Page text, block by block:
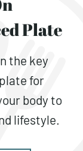
Plate
the key
for
body to
lifestyle.